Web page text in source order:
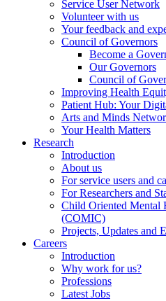
Service User Network
Volunteer with us
Your feedback and
Council of Governors
Become a
Our Governors
Council of
Improving Health
Patient Hub: Your
Arts and Minds
Your Health Matters
Research
Introduction
About us
For service users and
For Researchers and
Child Oriented Mental
(COMIC)
Projects, Updates and
Careers
Introduction
Why work for us?
Professions
Latest Jobs